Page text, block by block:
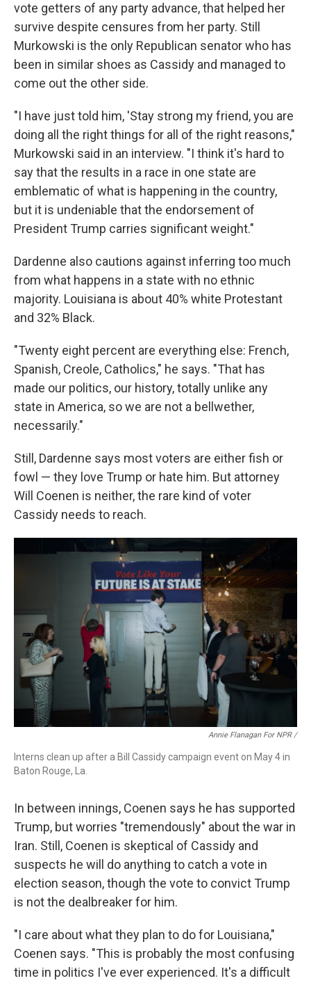
vote getters of any party advance, that helped her
survive despite censures from her party. Still
Murkowski is the only Republican senator who has
been in similar shoes as Cassidy and managed to
come out the other side.
"I have just told him, 'Stay strong my friend, you are
doing all the right things for all of the right reasons,"
Murkowski said in an interview. "I think it's hard to
say that the results in a race in one state are
emblematic of what is happening in the country,
but it is undeniable that the endorsement of
President Trump carries significant weight."
Dardenne also cautions against inferring too much
from what happens in a state with no ethnic
majority. Louisiana is about 40% white Protestant
and 32% Black.
"Twenty eight percent are everything else: French,
Spanish, Creole, Catholics," he says. "That has
made our politics, our history, totally unlike any
state in America, so we are not a bellwether,
necessarily."
Still, Dardenne says most voters are either fish or
fowl — they love Trump or hate him. But attorney
Will Coenen is neither, the rare kind of voter
Cassidy needs to reach.
Annie Flanagan For NPR /
Interns clean up after a Bill Cassidy campaign event on May 4 in
Baton Rouge, La.
In between innings, Coenen says he has supported
Trump, but worries "tremendously" about the war in
Iran. Still, Coenen is skeptical of Cassidy and
suspects he will do anything to catch a vote in
election season, though the vote to convict Trump
is not the dealbreaker for him.
"I care about what they plan to do for Louisiana,"
Coenen says. "This is probably the most confusing
time in politics I've ever experienced. It's a difficult